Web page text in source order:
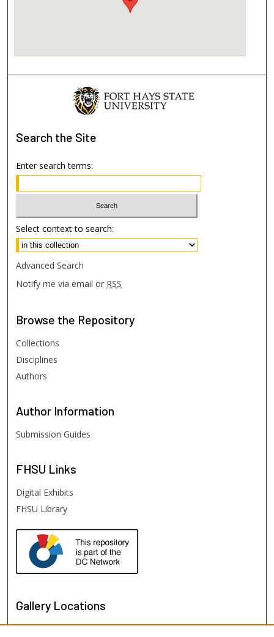
Search the Site
Enter search terms:
Select context to search:
Advanced Search
Notify me via email or RSS
Browse the Repository
Collections
Disciplines
Authors
Author Information
Submission Guides
FHSU Links
Digital Exhibits
FHSU Library
Gallery Locations